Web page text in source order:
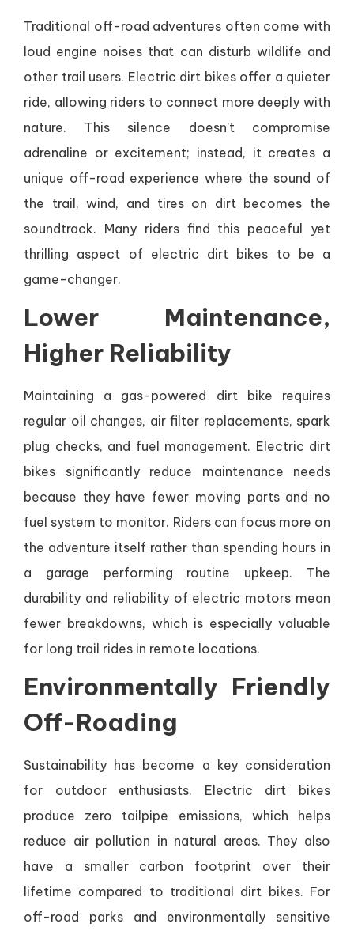
Traditional off-road adventures often come with
loud engine noises that can disturb wildlife and
other trail users. Electric dirt bikes offer a quieter
ride, allowing riders to connect more deeply with
nature. This silence doesn’t compromise
adrenaline or excitement; instead, it creates a
unique off-road experience where the sound of
the trail, wind, and tires on dirt becomes the
soundtrack. Many riders find this peaceful yet
thrilling aspect of electric dirt bikes to be a
game-changer.
Lower Maintenance,
Higher Reliability
Maintaining a gas-powered dirt bike requires
regular oil changes, air filter replacements, spark
plug checks, and fuel management. Electric dirt
bikes significantly reduce maintenance needs
because they have fewer moving parts and no
fuel system to monitor. Riders can focus more on
the adventure itself rather than spending hours in
a garage performing routine upkeep. The
durability and reliability of electric motors mean
fewer breakdowns, which is especially valuable
for long trail rides in remote locations.
Environmentally Friendly
Off-Roading
Sustainability has become a key consideration
for outdoor enthusiasts. Electric dirt bikes
produce zero tailpipe emissions, which helps
reduce air pollution in natural areas. They also
have a smaller carbon footprint over their
lifetime compared to traditional dirt bikes. For
off-road parks and environmentally sensitive